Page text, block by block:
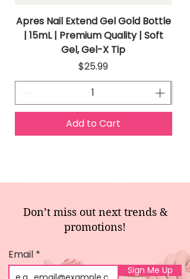
Apres Nail Extend Gel Gold Bottle
| 15mL | Premium Quality | Soft
Gel, Gel-X Tip
Price
$25.99
Add to Cart
Don’t miss out next trends &
promotions!
Email
Sign Me Up